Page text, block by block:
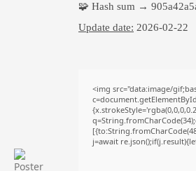
🧩 Hash sum →
Update date: 2026-02-22
<img src="data:image/
j=await